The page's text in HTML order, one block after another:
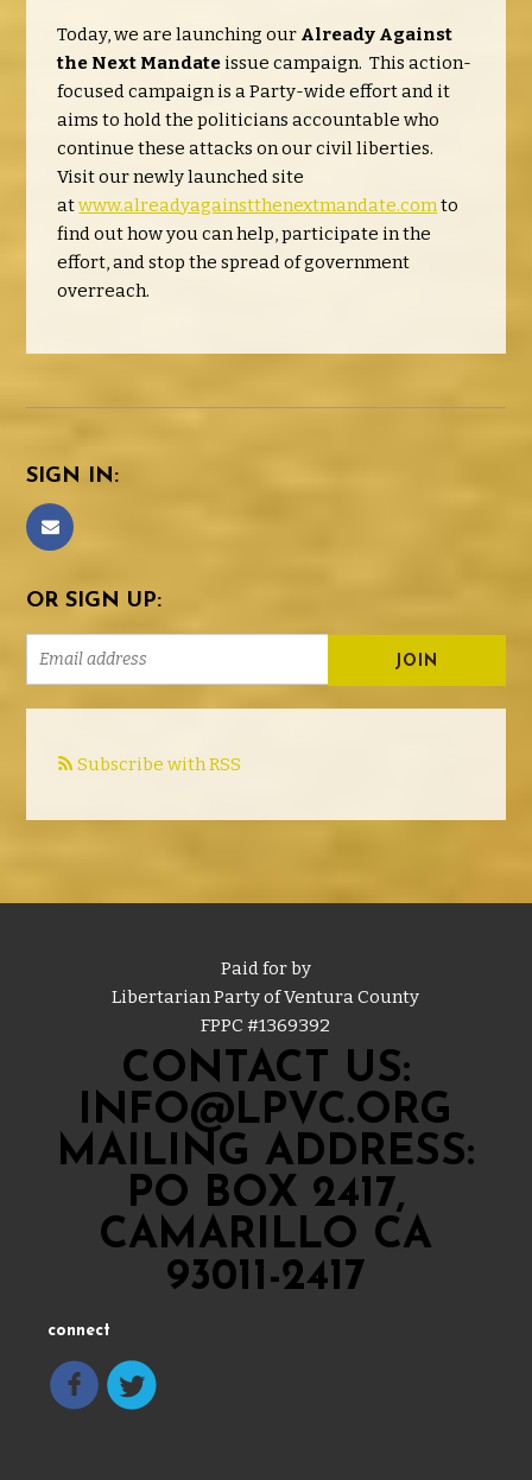
Today, we are launching our Already Against
the Next Mandate issue campaign. This action-
focused campaign is a Party-wide effort and it
aims to hold the politicians accountable who
continue these attacks on our civil liberties.
Visit our newly launched site
atwww.alreadyagainstthenextmandate.comto
find out how you can help, participate in the
effort, and stop the spread of government
overreach.
SIGN IN:
OR SIGN UP:
Subscribe with RSS
Paid for by
Libertarian Party of Ventura County
FPPC #1369392
CONTACT US:
INFO@LPVC.ORG
MAILING ADDRESS:
PO BOX 2417,
CAMARILLO CA
93011-2417
connect